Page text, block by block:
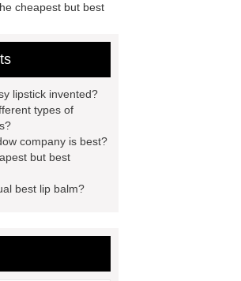
cheapest but best
lipstick invented?
types of
company is best?
but best
best lip balm?